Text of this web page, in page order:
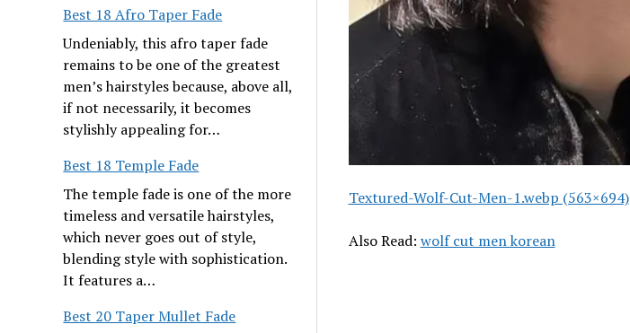
Best 18 Afro Taper Fade
Undeniably, this afro taper fade
remains to be one of the greatest
men’s hairstyles because, above all,
if not necessarily, it becomes
stylishly appealing for…
Best 18 Temple Fade
The temple fade is one of the more
timeless and versatile hairstyles,
which never goes out of style,
blending style with sophistication.
It features a…
Best 20 Taper Mullet Fade
Textured-Wolf-Cut-Men-1.webp (563×694)
Also Read: wolf cut men korean